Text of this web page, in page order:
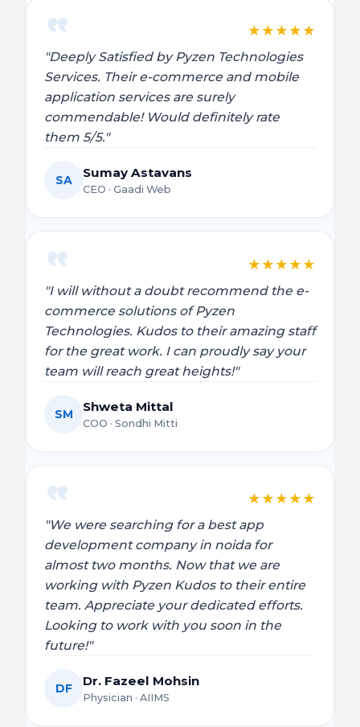
★ ★ ★ ★ ★
"Deeply Satisfied by Pyzen Technologies
Services. Their e-commerce and mobile
application services are surely
commendable! Would definitely rate
them 5/5."
SA Sumay Astavans
CEO · Gaadi Web
★ ★ ★ ★ ★
"I will without a doubt recommend the e-
commerce solutions of Pyzen
Technologies. Kudos to their amazing staff
for the great work. I can proudly say your
team will reach great heights!"
SM Shweta Mittal
COO · Sondhi Mitti
★ ★ ★ ★ ★
"We were searching for a best app
development company in noida for
almost two months. Now that we are
working with Pyzen Kudos to their entire
team. Appreciate your dedicated efforts.
Looking to work with you soon in the
future!"
DF Dr. Fazeel Mohsin
Physician · AIIMS